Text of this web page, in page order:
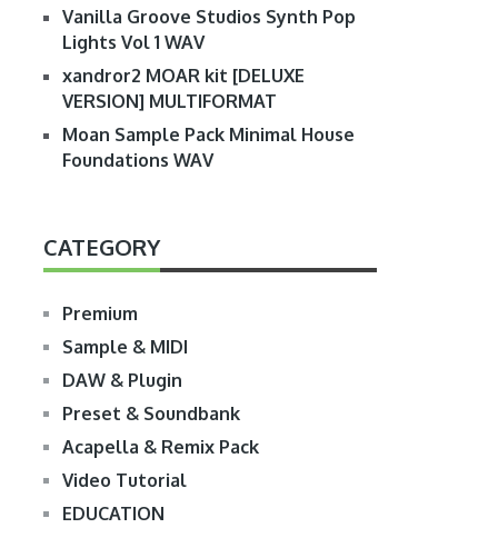
Vanilla Groove Studios Synth Pop
Lights Vol 1 WAV
xandror2 MOAR kit [DELUXE
VERSION] MULTIFORMAT
Moan Sample Pack Minimal House
Foundations WAV
CATEGORY
Premium
Sample & MIDI
DAW & Plugin
Preset & Soundbank
Acapella & Remix Pack
Video Tutorial
EDUCATION